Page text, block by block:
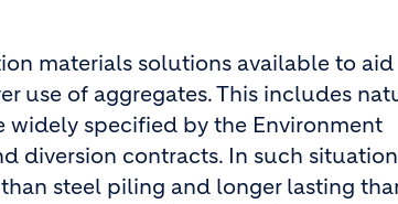
materials solutions available to aid
use of aggregates. This includes
widely specified by the Environment
diversion contracts. In such
steel piling and longer lasting